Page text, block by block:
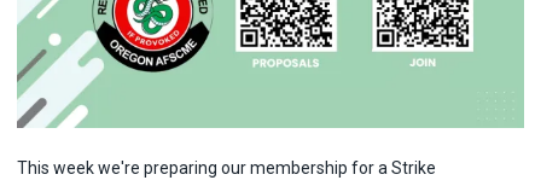
This week we're preparing our membership for a Strike